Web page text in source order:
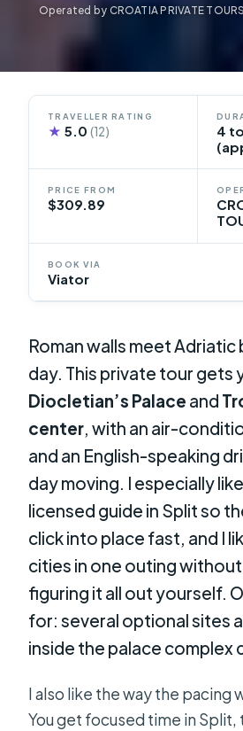
Operated by CROATIA PRIVATE
TRAVELLER RATING
★ 5.0(12)
4
PRICE FROM
$309.89
BOOK VIA
Viator
Roman walls meet Adriatic
day. This private tour gets
Diocletian’s Palace and
center , with an air-
and an English-speaking
day moving. I especially
licensed guide in Split so
click into place fast, and I
cities in one outing
figuring it all out yourself.
for: several optional sites
inside the palace complex
I also like the way the pacing
You get focused time in Split,